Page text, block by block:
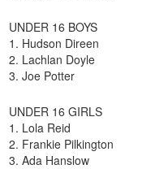
UNDER 16 BOYS
1. Hudson Direen
2. Lachlan Doyle
3. Joe Potter
UNDER 16 GIRLS
1. Lola Reid
2. Frankie Pilkington
3. Ada Hanslow